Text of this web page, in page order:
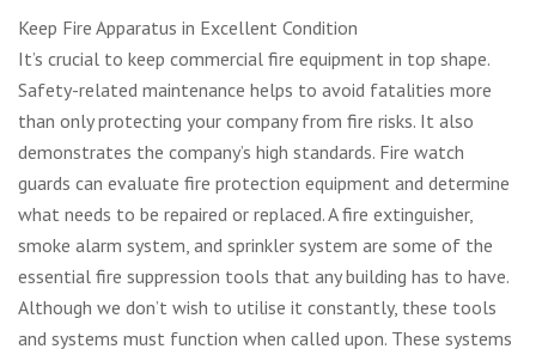
Keep Fire Apparatus in Excellent Condition
It’s crucial to keep commercial fire equipment in top shape.
Safety-related maintenance helps to avoid fatalities more
than only protecting your company from fire risks. It also
demonstrates the company’s high standards. Fire watch
guards can evaluate fire protection equipment and determine
what needs to be repaired or replaced. A fire extinguisher,
smoke alarm system, and sprinkler system are some of the
essential fire suppression tools that any building has to have.
Although we don’t wish to utilise it constantly, these tools
and systems must function when called upon. These systems